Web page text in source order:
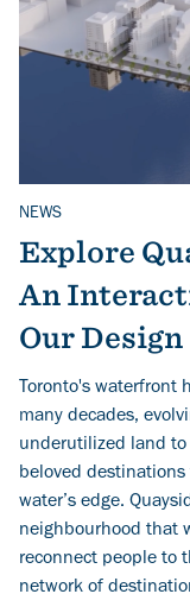
Related
NEWS
Explore
An
Our Design
Toronto's waterfront
many decades,
underutilized land
beloved
water’s edge.
neighbourhood that
reconnect people to
network of